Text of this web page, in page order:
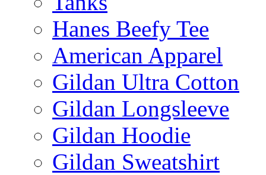
Hanes Beefy Tee
American Apparel
Gildan Ultra Cotton
Gildan Longsleeve
Gildan Hoodie
Gildan Sweatshirt